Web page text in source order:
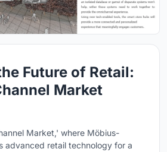
Future of Retail:
Market
Market,' where Möbius-
advanced retail technology for a